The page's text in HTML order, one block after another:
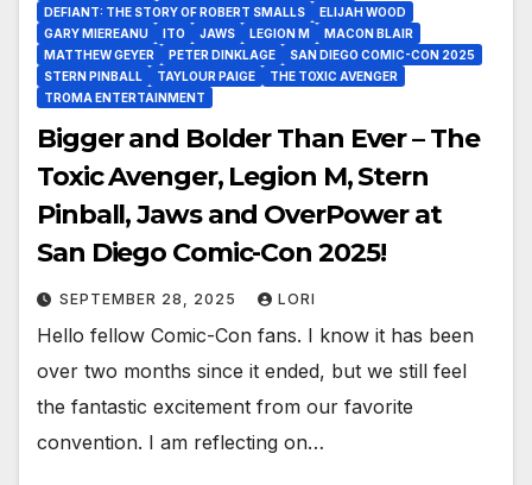
DEFIANT: THE STORY OF ROBERT SMALLS
ELIJAH WOOD
GARY MIEREANU
ITO JAWS LEGION M
MACON BLAIR
MATTHEW GEYER
PETER DINKLAGE
SAN DIEGO COMIC-CON 2025
STERN PINBALL
TAYLOUR PAIGE
THE TOXIC AVENGER
TROMA ENTERTAINMENT
Bigger and Bolder Than Ever – The
Toxic Avenger, Legion M, Stern
Pinball, Jaws and OverPower at
San Diego Comic-Con 2025!
SEPTEMBER 28, 2025 LORI
Hello fellow Comic-Con fans. I know it has been
over two months since it ended, but we still feel
the fantastic excitement from our favorite
convention. I am reflecting on…